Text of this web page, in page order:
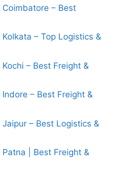
– Best
– Top Logistics &
– Best Freight &
– Best Freight &
– Best Logistics &
| Best Freight &